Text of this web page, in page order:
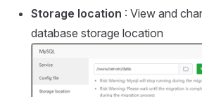
Storage location : View and
database storage location